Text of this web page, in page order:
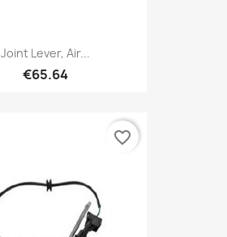
Joint Lever, Air...
€65.64
favorite_border